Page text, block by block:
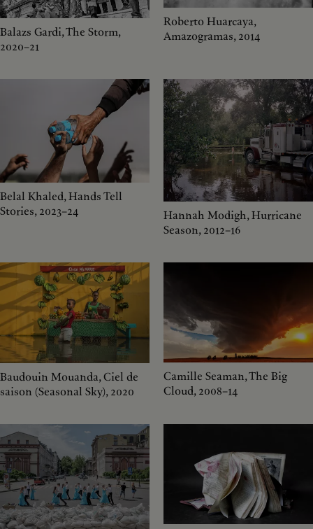
Balazs Gardi, The Storm,
2020–21
Roberto Huarcaya,
Amazogramas, 2014
Belal Khaled, Hands Tell
Stories, 2023–24
Hannah Modigh, Hurricane
Season, 2012–16
Baudouin Mouanda, Ciel de
saison (Seasonal Sky), 2020
Camille Seaman, The Big
Cloud, 2008–14